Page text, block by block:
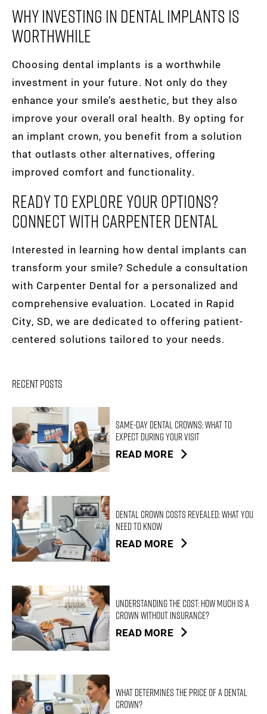
Why Investing In Dental Implants Is
Worthwhile
Choosing dental implants is a worthwhile
investment in your future. Not only do they
enhance your smile’s aesthetic, but they also
improve your overall oral health. By opting for
an implant crown, you benefit from a solution
that outlasts other alternatives, offering
improved comfort and functionality.
Ready To Explore Your Options?
Connect With Carpenter Dental
Interested in learning how dental implants can
transform your smile? Schedule a consultation
with Carpenter Dental for a personalized and
comprehensive evaluation. Located in Rapid
City, SD, we are dedicated to offering patient-
centered solutions tailored to your needs.
Recent Posts
Same-Day Dental Crowns: What to
Expect During Your Visit
READ MORE
Dental Crown Costs Revealed: What You
Need to Know
READ MORE
Understanding the Cost: How Much is a
Crown Without Insurance?
READ MORE
What Determines the Price of a Dental
Crown?